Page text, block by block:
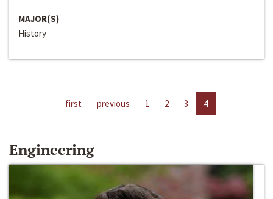
MAJOR(S)
History
first previous 1 2 3 4
Engineering